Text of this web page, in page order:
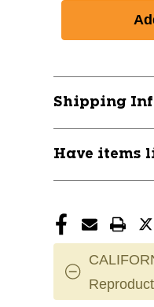
CADDO
10"
RH
11868-
10"
Shipping
Have items